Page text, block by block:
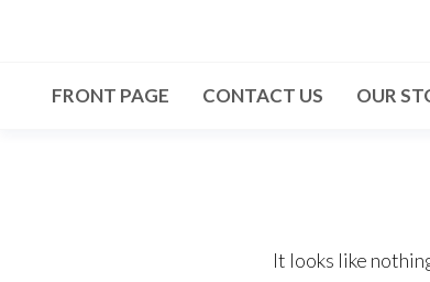
contentFRONT PAGE CONTACT US OUR
It looks like